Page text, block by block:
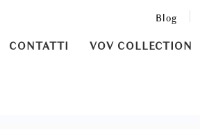
Blog
CONTATTI VOV COLLECTION